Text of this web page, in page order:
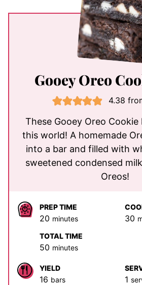
Gooey Oreo
4.38
These Gooey Oreo
this world! A homemade
into a bar and filled with
sweetened condensed
Oreos!
PREP TIME
20 minutes
minutes 30
TOTAL TIME
50 minutes
minutes
YIELD
16 bars 1